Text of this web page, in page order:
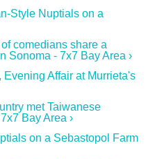
Style Nuptials on a
comedians share a
Sonoma - 7x7 Bay Area ›
Affair at Murrieta's
met Taiwanese
Bay Area ›
on a Sebastopol Farm